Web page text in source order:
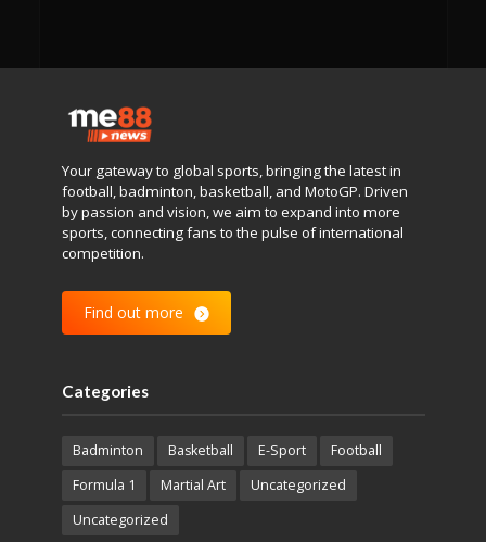
Your gateway to global sports, bringing the latest in
football, badminton, basketball, and MotoGP. Driven
by passion and vision, we aim to expand into more
sports, connecting fans to the pulse of international
competition.
Find out more
Categories
Badminton Basketball E-Sport
Football
Formula 1
Martial Art
Uncategorized
Uncategorized